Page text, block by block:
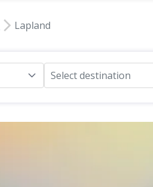
Lapland
Select destination